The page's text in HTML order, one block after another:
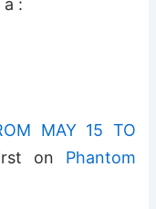
:
MAY 15 TO
on Phantom